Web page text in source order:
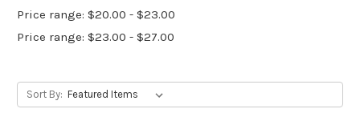
Price range: $20.00 - $23.00
Price range: $23.00 - $27.00
Sort By: